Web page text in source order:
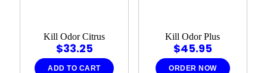
Kill Odor Citrus
$33.25
ADD TO CART
Kill Odor Plus
$45.95
ORDER NOW